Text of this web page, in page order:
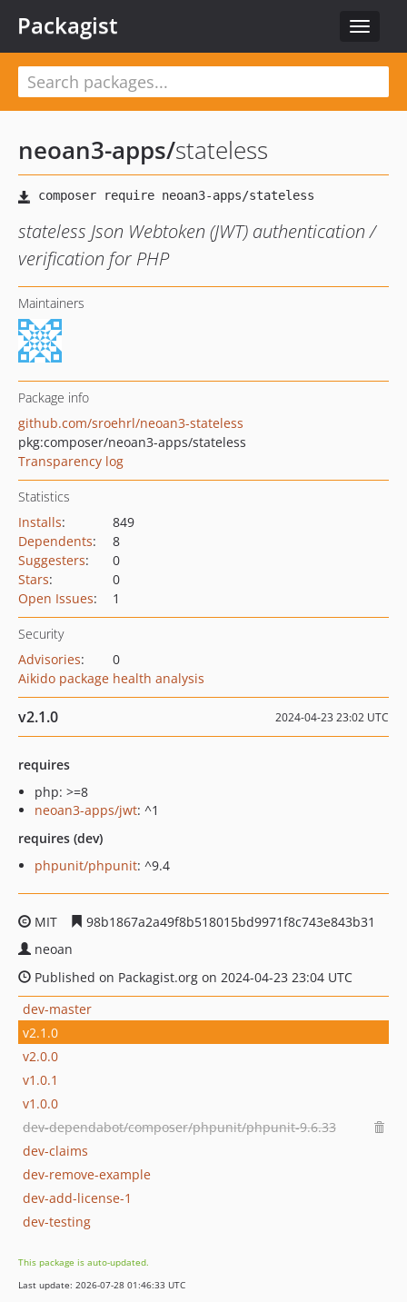
Toggle
Packagist
neoan3-apps/stateless
stateless Json Webtoken (JWT) authentication /
verification for PHP
Maintainers
Package info
github.com/sroehrl/neoan3-stateless
pkg:composer/neoan3-apps/stateless
Transparency log
Statistics
Installs:
849
Dependents:
8
Suggesters:
0
Stars:
0
Open Issues: 1
Security
Advisories:
0
Aikido package health analysis
v2.1.0 2024-04-23 23:02 UTC
requires
php: >=8
neoan3-apps/jwt: ^1
requires (dev)
phpunit/phpunit: ^9.4
MIT
98b1867a2a49f8b518015bd9971f8c743e843b31
neoan
Published on Packagist.org on 2024-04-23 23:04 UTC
dev-master
v2.1.0
v2.0.0
v1.0.1
v1.0.0
dev-dependabot/composer/phpunit/phpunit-9.6.33
dev-claims
dev-remove-example
dev-add-license-1
dev-testing
This package is auto-updated.
Last update: 2026-07-28 01:46:33 UTC